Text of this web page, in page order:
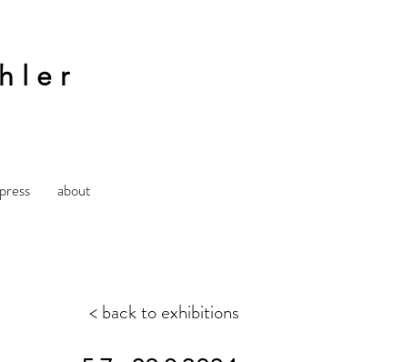
press about
< back to exhibitions